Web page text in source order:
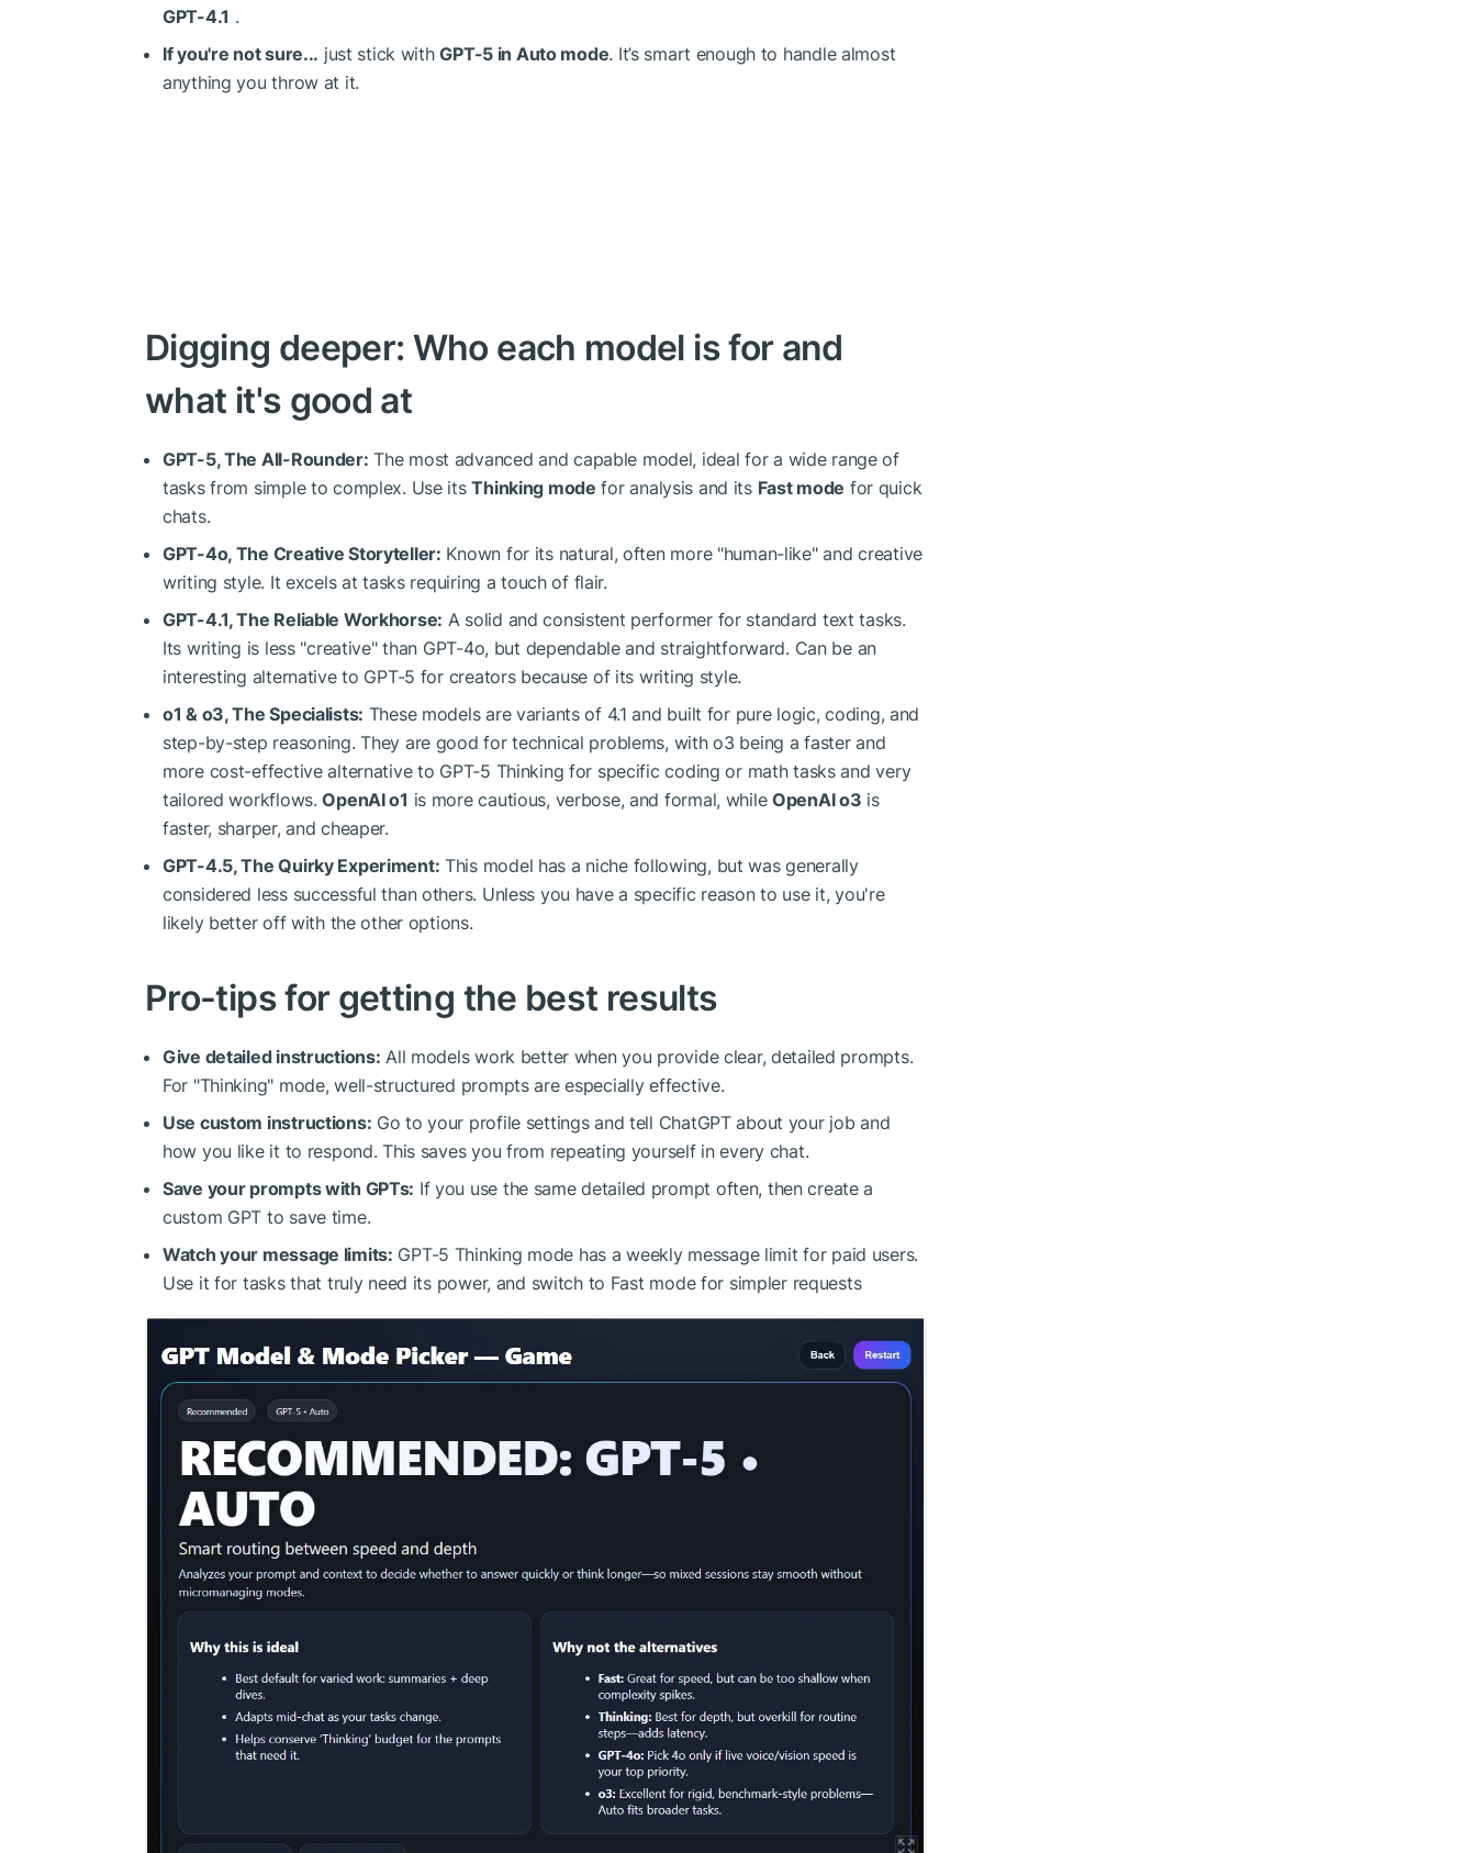
GPT-4.1 .
If you're not sure... just stick withGPT-5 in Auto mode. It’s smart enough to handle almost
anything you throw at it.
Digging deeper: Who each model is for and
what it's good at
GPT-5, The All-Rounder: The most advanced and capable model, ideal for a wide range of
tasks from simple to complex. Use itsThinking mode for analysis and its Fast mode for quick
chats.
GPT-4o, The Creative Storyteller: Known for its natural, often more "human-like" and creative
writing style. It excels at tasks requiring a touch of flair.
GPT-4.1, The Reliable Workhorse: A solid and consistent performer for standard text tasks.
Its writing is less "creative" than GPT-4o, but dependable and straightforward. Can be an
interesting alternative to GPT-5 for creators because of its writing style.
o1 & o3, The Specialists: These models are variants of 4.1 and built for pure logic, coding, and
step-by-step reasoning. They are good for technical problems, with o3 being a faster and
more cost-effective alternative to GPT-5 Thinking for specific coding or math tasks and very
tailored workflows.OpenAI o1 is more cautious, verbose, and formal, whileOpenAI o3 is
faster, sharper, and cheaper.
GPT-4.5, The Quirky Experiment: This model has a niche following, but was generally
considered less successful than others. Unless you have a specific reason to use it, you're
likely better off with the other options.
Pro-tips for getting the best results
Give detailed instructions: All models work better when you provide clear, detailed prompts.
For "Thinking" mode, well-structured prompts are especially effective.
Use custom instructions: Go to your profile settings and tell ChatGPT about your job and
how you like it to respond. This saves you from repeating yourself in every chat.
Save your prompts with GPTs: If you use the same detailed prompt often, then create a
custom GPT to save time.
Watch your message limits: GPT-5 Thinking mode has a weekly message limit for paid users.
Use it for tasks that truly need its power, and switch to Fast mode for simpler requests